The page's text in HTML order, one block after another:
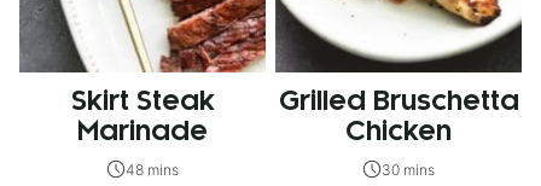
Skirt Steak
Marinade
48 mins
Grilled Bruschetta
Chicken
30 mins